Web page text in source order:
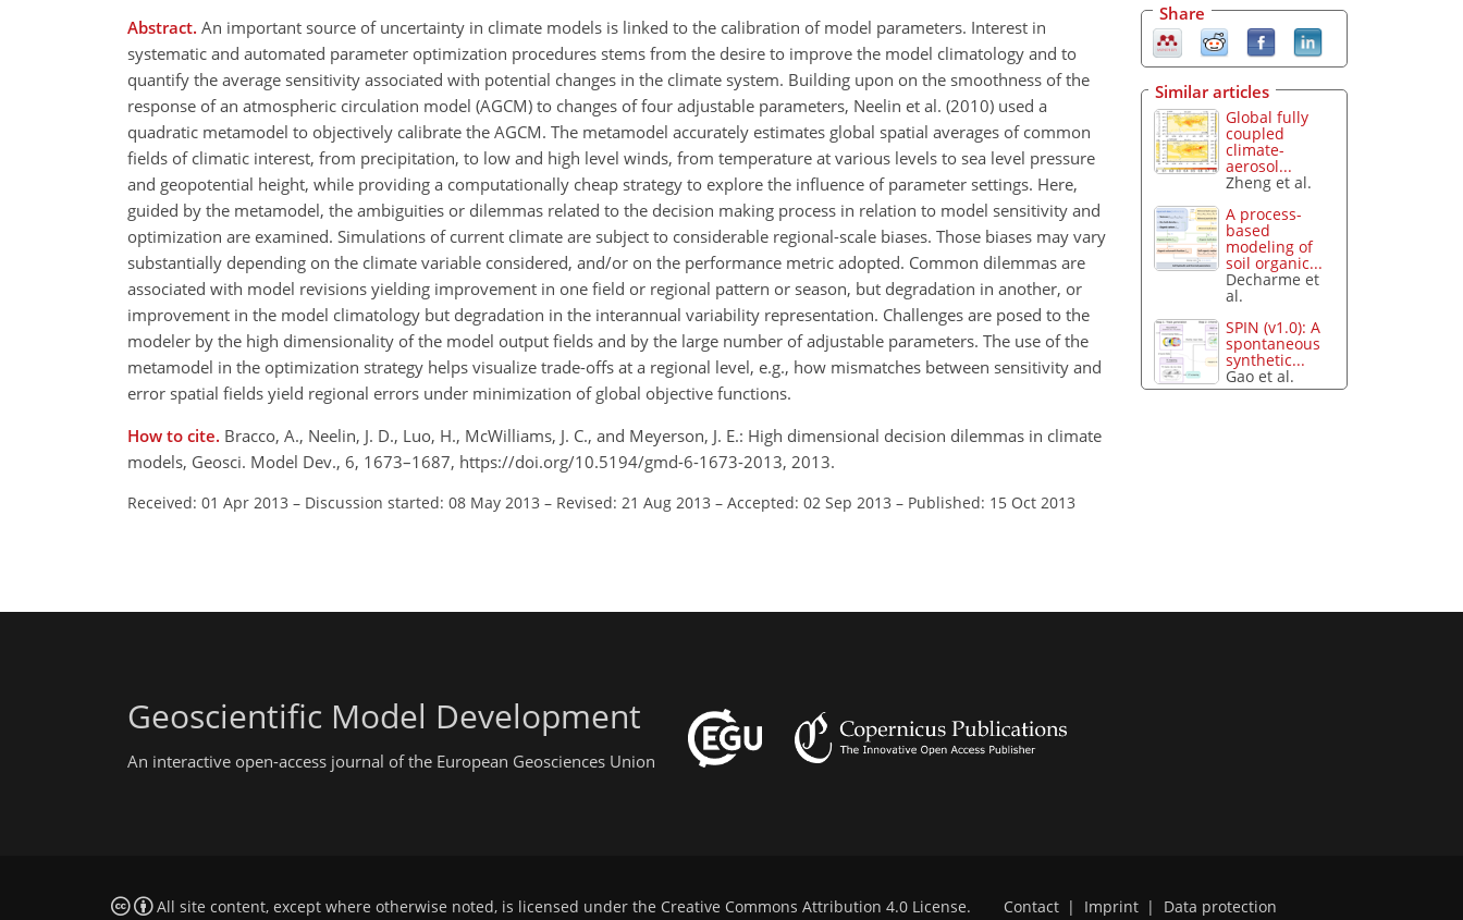
Abstract. An important source of uncertainty in climate models is linked to the calibration of model parameters. Interest in
systematic and automated parameter optimization procedures stems from the desire to improve the model climatology and to
quantify the average sensitivity associated with potential changes in the climate system. Building upon on the smoothness of the
response of an atmospheric circulation model (AGCM) to changes of four adjustable parameters, Neelin et al. (2010) used a
quadratic metamodel to objectively calibrate the AGCM. The metamodel accurately estimates global spatial averages of common
fields of climatic interest, from precipitation, to low and high level winds, from temperature at various levels to sea level pressure
and geopotential height, while providing a computationally cheap strategy to explore the influence of parameter settings. Here,
guided by the metamodel, the ambiguities or dilemmas related to the decision making process in relation to model sensitivity and
optimization are examined. Simulations of current climate are subject to considerable regional-scale biases. Those biases may vary
substantially depending on the climate variable considered, and/or on the performance metric adopted. Common dilemmas are
associated with model revisions yielding improvement in one field or regional pattern or season, but degradation in another, or
improvement in the model climatology but degradation in the interannual variability representation. Challenges are posed to the
modeler by the high dimensionality of the model output fields and by the large number of adjustable parameters. The use of the
metamodel in the optimization strategy helps visualize trade-offs at a regional level, e.g., how mismatches between sensitivity and
error spatial fields yield regional errors under minimization of global objective functions.
How to cite. Bracco, A., Neelin, J. D., Luo, H., McWilliams, J. C., and Meyerson, J. E.: High dimensional decision dilemmas in climate
models, Geosci. Model Dev., 6, 1673–1687, https://doi.org/10.5194/gmd-6-1673-2013, 2013.
Received: 01 Apr 2013 – Discussion started: 08 May 2013 – Revised: 21 Aug 2013 – Accepted: 02 Sep 2013 – Published: 15 Oct 2013
Share
Similar articles
Global fully
coupled
climate-
aerosol...
Zheng et al.
A process-
based
modeling of
soil organic...
Decharme et
al.
SPIN (v1.0): A
spontaneous
synthetic...
Gao et al.
Geoscientific Model Development
An interactive open-access journal of the European Geosciences Union
All site content, except where otherwise noted, is licensed under the Creative Commons Attribution 4.0 License. Contact | Imprint | Data protection